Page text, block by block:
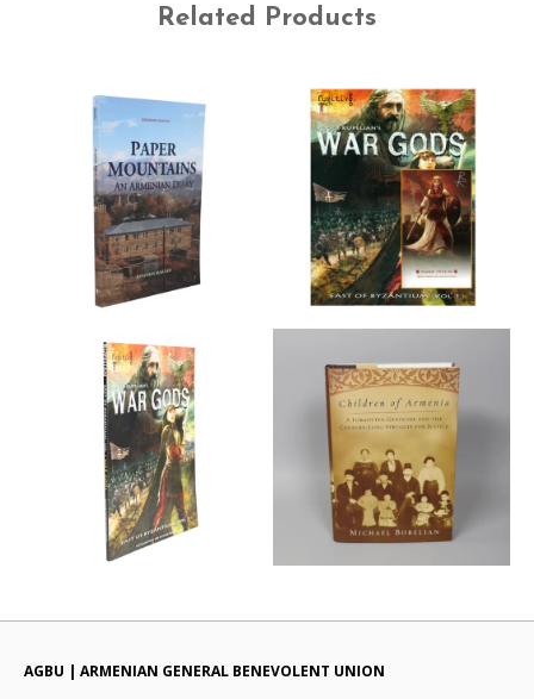
Related Products
AGBU | ARMENIAN GENERAL BENEVOLENT UNION